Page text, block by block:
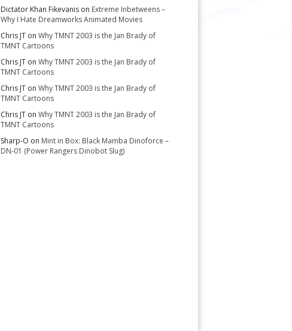
Dictator Khan Fikevanis on Extreme Inbetweens –
Why I Hate Dreamworks Animated Movies
Chris JT on Why TMNT 2003 is the Jan Brady of
TMNT Cartoons
Chris JT on Why TMNT 2003 is the Jan Brady of
TMNT Cartoons
Chris JT on Why TMNT 2003 is the Jan Brady of
TMNT Cartoons
Chris JT on Why TMNT 2003 is the Jan Brady of
TMNT Cartoons
Sharp-O on Mint in Box: Black Mamba Dinoforce –
DN-01 (Power Rangers Dinobot Slug)